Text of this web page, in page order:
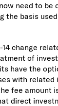
need to be
the basis
change
of
have the
with related
fee amount
direct